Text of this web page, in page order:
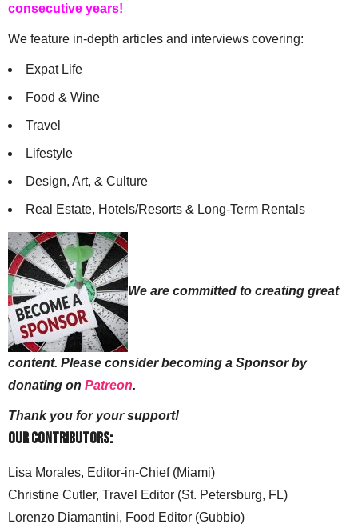
consecutive years!
We feature in-depth articles and interviews covering:
Expat Life
Food & Wine
Travel
Lifestyle
Design, Art, & Culture
Real Estate, Hotels/Resorts & Long-Term Rentals
We are committed to creating great
content. Please consider becoming a Sponsor by
donating on Patreon.
Thank you for your support!
Our Contributors:
Lisa Morales, Editor-in-Chief (Miami)
Christine Cutler, Travel Editor (St. Petersburg, FL)
Lorenzo Diamantini, Food Editor (Gubbio)